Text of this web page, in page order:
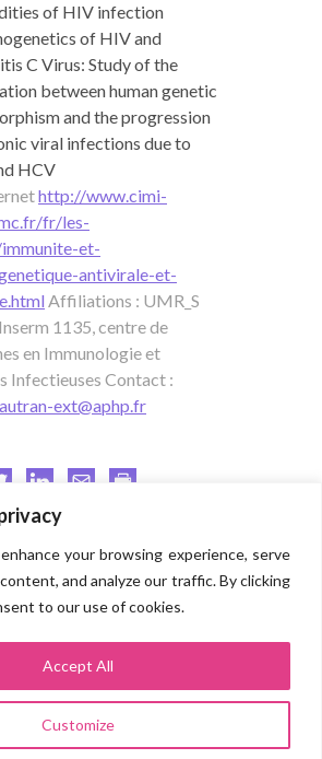
your browsing experience, serve
and analyze our traffic. By clicking
to our use of cookies.
Customize
Accept All
of HIV infection
of HIV and
C Virus: Study of the
between human genetic
and the progression
viral infections due to
HCV
http://www.cimi-
fr/les-
et-
antivirale-et-
Affiliations : UMR_S
1135, centre de
en Immunologie et
Infectieuses Contact :
ext@aphp.fr
and innovation
AP-HP.SORBONNE UNIVERSITÉ
75013 PARIS